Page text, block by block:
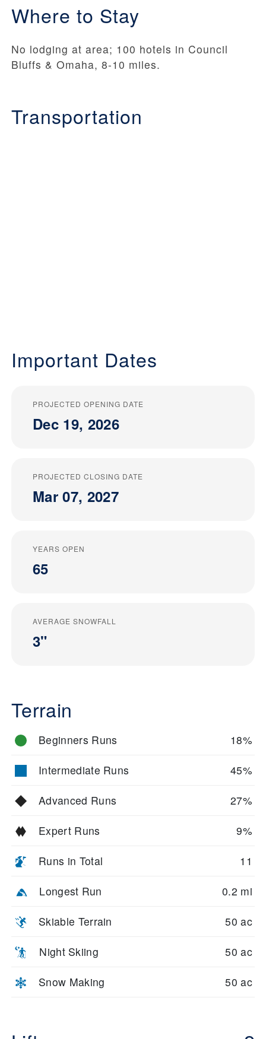
Where to Stay
No lodging at area; 100 hotels in Council
Bluffs & Omaha, 8-10 miles.
Transportation
Important Dates
PROJECTED OPENING DATE
Dec 19, 2026
PROJECTED CLOSING DATE
Mar 07, 2027
YEARS OPEN
65
AVERAGE SNOWFALL
3"
Terrain
Beginners Runs 18%
Intermediate Runs 45%
Advanced Runs 27%
Expert Runs 9%
Runs in Total 11
Longest Run 0.2 mi
Skiable Terrain 50 ac
Night Skiing 50 ac
Snow Making 50 ac